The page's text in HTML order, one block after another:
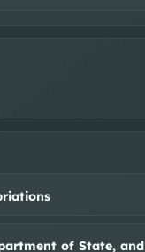
of State, and